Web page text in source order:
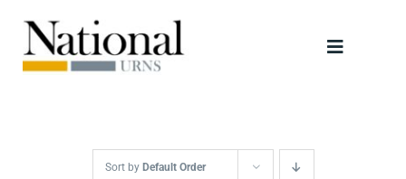
content
Toggle
Scattering Tubes
Sort by Default Order